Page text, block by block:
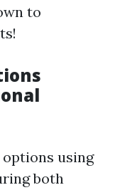
to
using
both